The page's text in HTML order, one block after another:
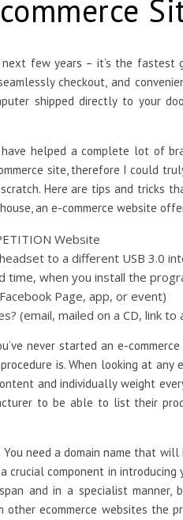
few years – it’s the fastest
checkout, and
shipped directly to your
helped a complete lot of
site, therefore I could
Here are tips and tricks
an e-commerce website
Website
to a different USB 3.0
time, when you install the
Page, app, or event)
(email, mailed on a CD, link
never started an e-
is. When looking at any
and individually weight
to be able to list their
need a domain name that will
crucial component in
and in a specialist
other ecommerce websites the